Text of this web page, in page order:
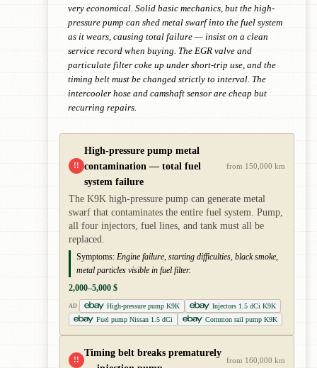
very economical. Solid basic mechanics, but the high-
pressure pump can shed metal swarf into the fuel system
as it wears, causing total failure — insist on a clean
service record when buying. The EGR valve and
particulate filter coke up under short-trip use, and the
timing belt must be changed strictly to interval. The
intercooler hose and camshaft sensor are cheap but
recurring repairs.
!!
High-pressure pump metal
contamination — total fuel
system failure
from 150,000 km
The K9K high-pressure pump can generate metal
swarf that contaminates the entire fuel system. Pump,
all four injectors, fuel lines, and tank must all be
replaced.
Symptoms: Engine failure, starting difficulties, black smoke,
metal particles visible in fuel filter.
2,000–5,000 $
AD High-pressure pump K9K
Injectors 1.5 dCi K9K
Fuel pump Nissan 1.5 dCi
Common rail pump K9K
!!
Timing belt breaks prematurely
from 160,000 km